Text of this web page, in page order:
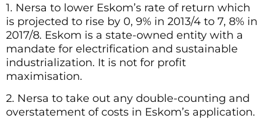
1. Nersa to lower Eskom’s rate of return which
is projected to rise by 0, 9% in 2013/4 to 7, 8% in
2017/8. Eskom is a state-owned entity with a
mandate for electrification and sustainable
industrialization. It is not for profit
maximisation.
2. Nersa to take out any double-counting and
overstatement of costs in Eskom’s application.